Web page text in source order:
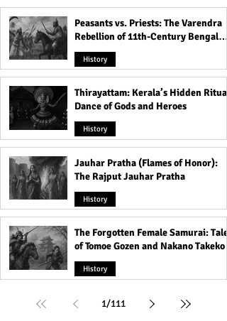
Peasants vs. Priests: The Varendra
Rebellion of 11th-Century Bengal
That Shook the Pāla Dynasty
History
Thirayattam: Kerala’s Hidden Ritual
Dance of Gods and Heroes
History
Jauhar Pratha (Flames of Honor):
The Rajput Jauhar Pratha
History
The Forgotten Female Samurai: Tales
of Tomoe Gozen and Nakano Takeko
History
1/111